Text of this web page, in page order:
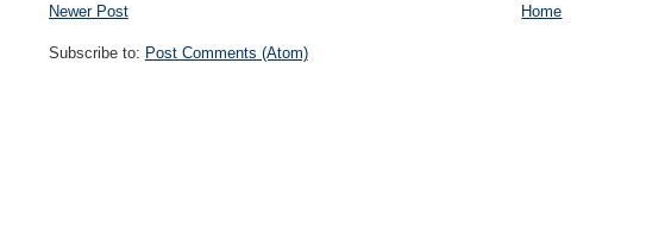
Newer Post
Home
Subscribe to: Post Comments (Atom)